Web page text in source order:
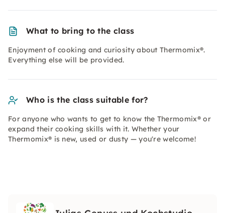
What to bring to the class
Enjoyment of cooking and curiosity about Thermomix®.
Everything else will be provided.
Who is the class suitable for?
For anyone who wants to get to know the Thermomix® or
expand their cooking skills with it. Whether your
Thermomix® is new, used or dusty — you're welcome!